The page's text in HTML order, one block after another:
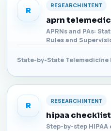
R
RESEARCH INTENT
aprn
APRNs and PAs:
Rules and
State-by-State Telemedicine
R
RESEARCH INTENT
hipaa
Step-by-step